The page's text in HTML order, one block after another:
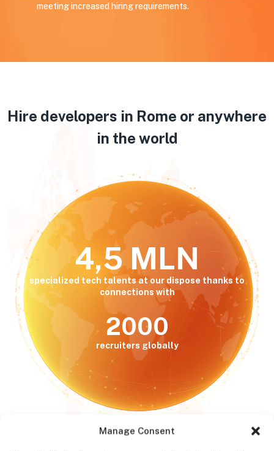
Manage Consent
meeting increased hiring requirements.
Hire developers in Rome or anywhere
in the world
4,5 MLN
specialized tech talents at our dispose thanks to
connections with
2000
recruiters globally